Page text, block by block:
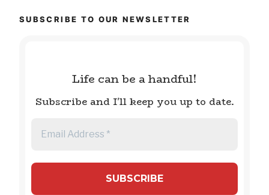
SUBSCRIBE TO OUR NEWSLETTER
Life can be a handful!
Subscribe and I'll keep you up to date.